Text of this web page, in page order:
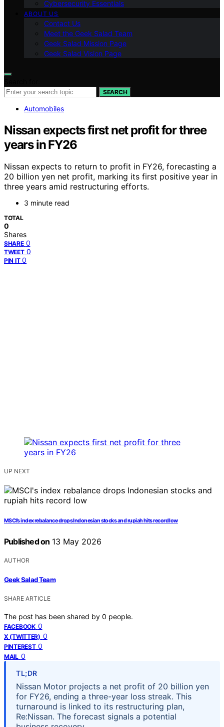
Cybersecurity Essentials
ABOUT US
Contact Us
Meet the Geek Salad Team
Geek Salad Mission Page
Geek Salad Vision Page
SEARCH
Automobiles
Nissan expects first net profit for three
years in FY26
Nissan expects to return to profit in FY26, forecasting a
20 billion yen net profit, marking its first positive year in
three years amid restructuring efforts.
3 minute read
TOTAL
0
Shares
SHARE 0
TWEET 0
PIN IT 0
UP NEXT
MSCI’s index rebalance drops Indonesian stocks and rupiah hits record low
Published on 13 May 2026
AUTHOR
Geek Salad Team
SHARE ARTICLE
The post has been shared by 0 people.
FACEBOOK 0
X (TWITTER) 0
PINTEREST 0
MAIL 0
TL;DR
Nissan Motor projects a net profit of 20 billion yen
for FY26, ending a three-year loss streak. This
turnaround is linked to its restructuring plan,
Re:Nissan. The forecast signals a potential